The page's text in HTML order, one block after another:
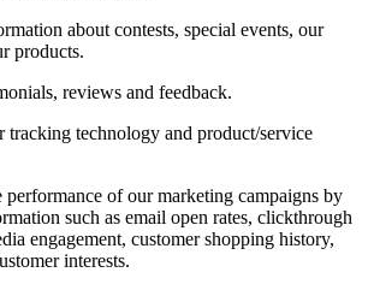
about contests, special events, our
products.
reviews and feedback.
tracking technology and product/service
performance of our marketing campaigns by
such as email open rates, clickthrough
engagement, customer shopping history,
interests.